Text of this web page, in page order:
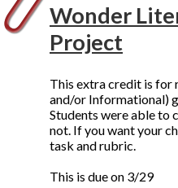
Wonder
Project
This extra credit is for
and/or Informational)
Students were able to
not. If you want your
task and rubric.
This is due on 3/29